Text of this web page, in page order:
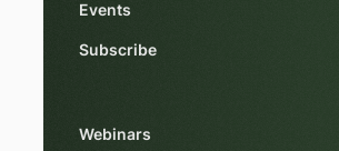
Events
Subscribe
Webinars